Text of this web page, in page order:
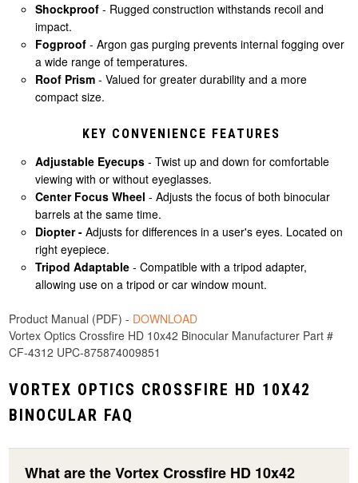
Shockproof- Rugged construction withstands recoil and
impact.
Fogproof - Argon gas purging prevents internal fogging over
a wide range of temperatures.
Roof Prism - Valued for greater durability and a more
compact size.
KEY CONVENIENCE FEATURES
Adjustable Eyecups - Twist up and down for comfortable
viewing with or without eyeglasses.
Center Focus Wheel - Adjusts the focus of both binocular
barrels at the same time.
Diopter - Adjusts for differences in a user's eyes. Located on
right eyepiece.
Tripod Adaptable - Compatible with a tripod adapter,
allowing use on a tripod or car window mount.
Product Manual (PDF) - DOWNLOAD
Vortex Optics Crossfire HD 10x42 Binocular Manufacturer Part #
CF-4312 UPC-875874009851
VORTEX OPTICS CROSSFIRE HD 10X42
BINOCULAR FAQ
What are the Vortex Crossfire HD 10x42